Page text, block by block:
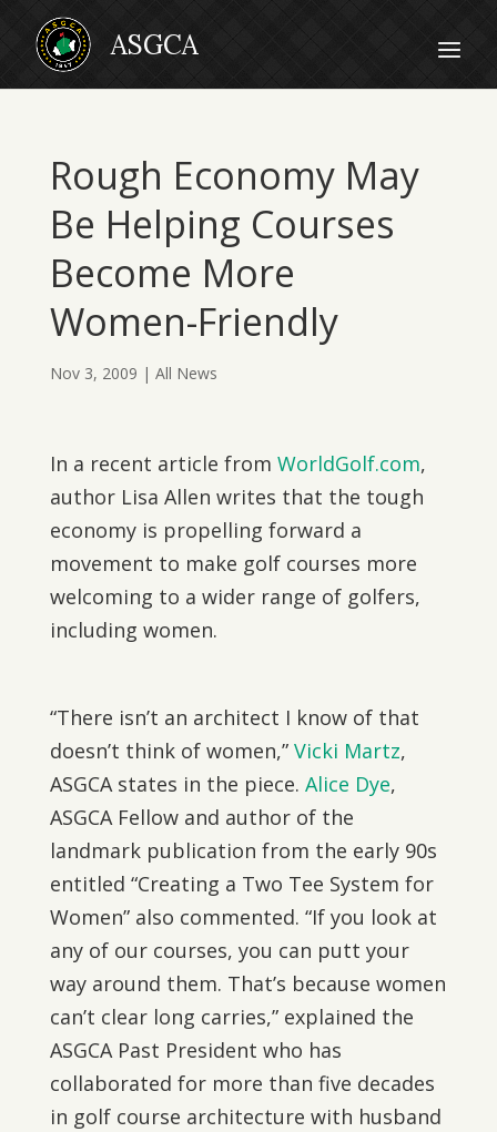
Rough Economy May
Be Helping Courses
Become More
Women-Friendly
Nov 3, 2009 | All News
In a recent article from WorldGolf.com,
author Lisa Allen writes that the tough
economy is propelling forward a
movement to make golf courses more
welcoming to a wider range of golfers,
including women.
“There isn’t an architect I know of that
doesn’t think of women,” Vicki Martz,
ASGCA states in the piece. Alice Dye,
ASGCA Fellow and author of the
landmark publication from the early 90s
entitled “Creating a Two Tee System for
Women” also commented. “If you look at
any of our courses, you can putt your
way around them. That’s because women
can’t clear long carries,” explained the
ASGCA Past President who has
collaborated for more than five decades
in golf course architecture with husband